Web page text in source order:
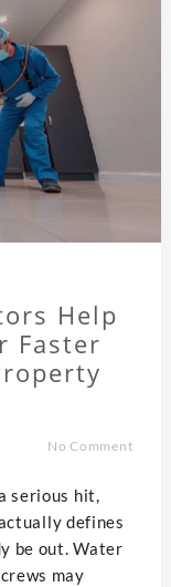
Help
Faster
No Comment
serious hit,
defines
be out. Water
may